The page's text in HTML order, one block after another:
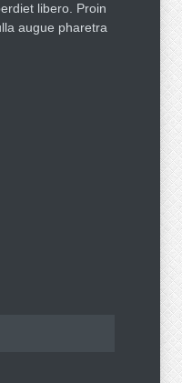
libero. Proin
augue pharetra